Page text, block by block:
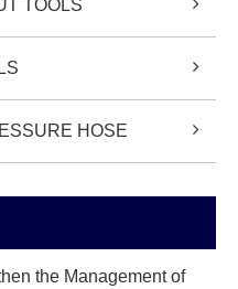
TOOLS
HOSE
the Management of